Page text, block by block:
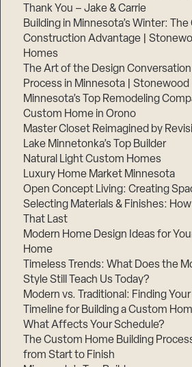
Thank You – Jake & Carrie
Building in Minnesota’s Winter:
Construction Advantage |
Homes
The Art of the Design
Process in Minnesota | Stonewood
Minnesota’s Top Remodeling
Custom Home in Orono
Master Closet Reimagined by
Lake Minnetonka’s Top Builder
Natural Light Custom Homes
Luxury Home Market Minnesota
Open Concept Living: Creating
Selecting Materials & Finishes:
That Last
Modern Home Design Ideas for
Home
Timeless Trends: What Does the
Style Still Teach Us Today?
Modern vs. Traditional: Finding
Timeline for Building a Custom
What Affects Your Schedule?
The Custom Home Building
from Start to Finish